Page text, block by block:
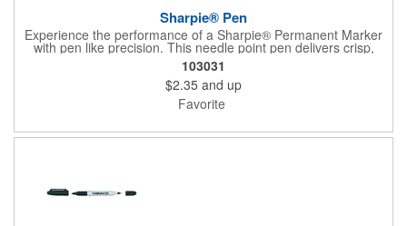
Sharpie® Pen
Experience the performance of a Sharpie® Permanent Marker
with pen like precision. This needle point pen delivers crisp,
consistent lines ideal for detailed drawings, diagrams, and
lettering. Archival quality ink resists fading, smearing, and bleed
through, while drying quickly for clean results. Water and fade
resistant, AP certified non toxic, and designed for everyday
reliability.
103031
$2.35 and up
Favorite